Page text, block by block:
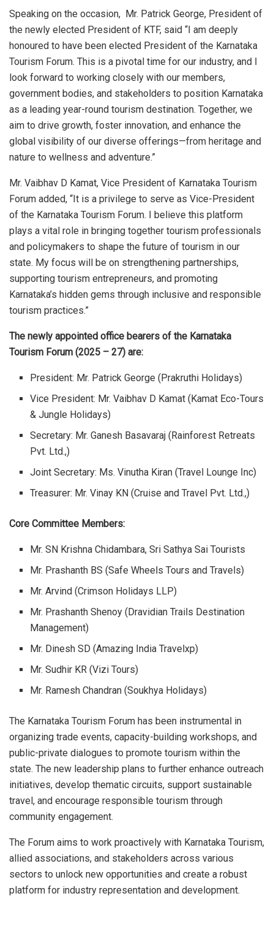
Speaking on the occasion, Mr. Patrick George, President of
the newly elected President of KTF, said “I am deeply
honoured to have been elected President of the Karnataka
Tourism Forum. This is a pivotal time for our industry, and I
look forward to working closely with our members,
government bodies, and stakeholders to position Karnataka
as a leading year-round tourism destination. Together, we
aim to drive growth, foster innovation, and enhance the
global visibility of our diverse offerings—from heritage and
nature to wellness and adventure.”
Mr. Vaibhav D Kamat, Vice President of Karnataka Tourism
Forum added, “It is a privilege to serve as Vice-President
of the Karnataka Tourism Forum. I believe this platform
plays a vital role in bringing together tourism professionals
and policymakers to shape the future of tourism in our
state. My focus will be on strengthening partnerships,
supporting tourism entrepreneurs, and promoting
Karnataka’s hidden gems through inclusive and responsible
tourism practices.”
The newly appointed office bearers of the Karnataka
Tourism Forum (2025 – 27) are:
President: Mr. Patrick George (Prakruthi Holidays)
Vice President: Mr. Vaibhav D Kamat (Kamat Eco-Tours
& Jungle Holidays)
Secretary: Mr. Ganesh Basavaraj (Rainforest Retreats
Pvt. Ltd.,)
Joint Secretary: Ms. Vinutha Kiran (Travel Lounge Inc)
Treasurer: Mr. Vinay KN (Cruise and Travel Pvt. Ltd.,)
Core Committee Members:
Mr. SN Krishna Chidambara, Sri Sathya Sai Tourists
Mr. Prashanth BS (Safe Wheels Tours and Travels)
Mr. Arvind (Crimson Holidays LLP)
Mr. Prashanth Shenoy (Dravidian Trails Destination
Management)
Mr. Dinesh SD (Amazing India Travelxp)
Mr. Sudhir KR (Vizi Tours)
Mr. Ramesh Chandran (Soukhya Holidays)
The Karnataka Tourism Forum has been instrumental in
organizing trade events, capacity-building workshops, and
public-private dialogues to promote tourism within the
state. The new leadership plans to further enhance outreach
initiatives, develop thematic circuits, support sustainable
travel, and encourage responsible tourism through
community engagement.
The Forum aims to work proactively with Karnataka Tourism,
allied associations, and stakeholders across various
sectors to unlock new opportunities and create a robust
platform for industry representation and development.